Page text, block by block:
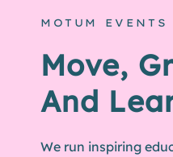
MOTUM EVENTS
Move,
And
We run inspiring
Look